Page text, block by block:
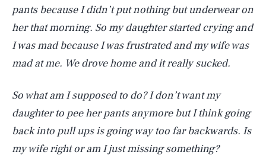
pants because I didn’t put nothing but underwear on
her that morning. So my daughter started crying and
I was mad because I was frustrated and my wife was
mad at me. We drove home and it really sucked.
So what am I supposed to do? I don’t want my
daughter to pee her pants anymore but I think going
back into pull ups is going way too far backwards. Is
my wife right or am I just missing something?